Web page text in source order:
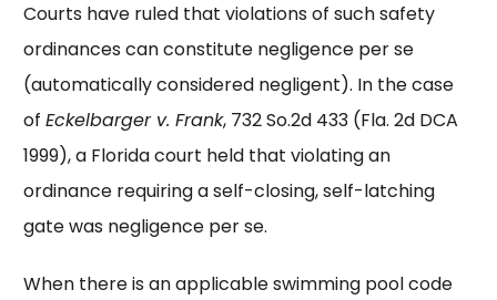
Courts have ruled that violations of such safety
ordinances can constitute negligence per se
(automatically considered negligent). In the case
of Eckelbarger v. Frank, 732 So.2d 433 (Fla. 2d DCA
1999), a Florida court held that violating an
ordinance requiring a self-closing, self-latching
gate was negligence per se.
When there is an applicable swimming pool code